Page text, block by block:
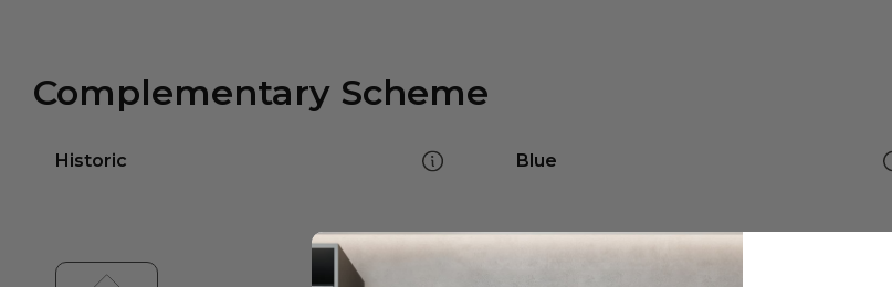
Complementary Scheme
Historic Blue